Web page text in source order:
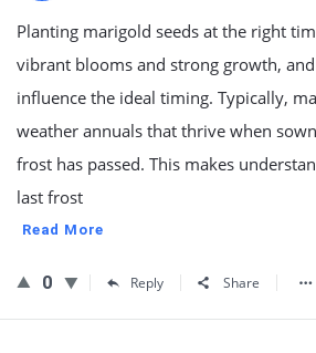
Planting marigold seeds at the right
vibrant blooms and strong growth,
influence the ideal timing. Typically,
weather annuals that thrive when
frost has passed. This makes
last frost
Read More
0 Reply Share